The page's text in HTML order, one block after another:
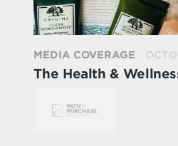
MEDIA COVERAGE
The Health &